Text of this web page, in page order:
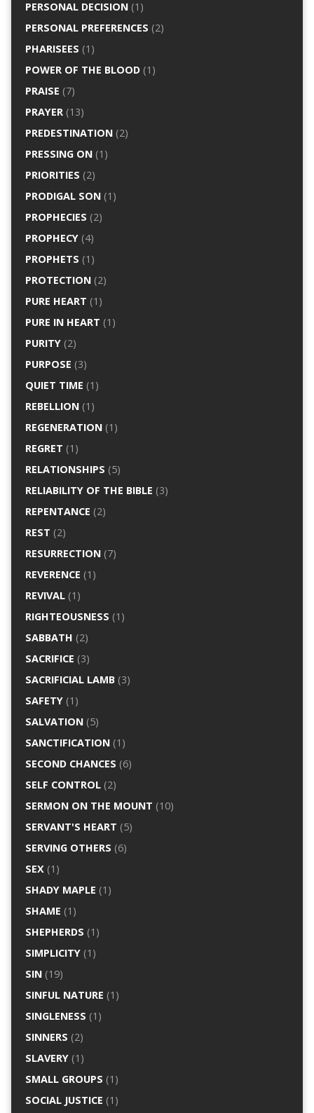
PERSONAL DECISION(1)
PERSONAL PREFERENCES (2)
PHARISEES (1)
POWER OF THE BLOOD(1)
PRAISE (7)
PRAYER(13)
PREDESTINATION(2)
PRESSING ON(1)
PRIORITIES (2)
PRODIGAL SON(1)
PROPHECIES (2)
PROPHECY(4)
PROPHETS (1)
PROTECTION(2)
PURE HEART (1)
PURE IN HEART (1)
PURITY(2)
PURPOSE (3)
QUIET TIME (1)
REBELLION(1)
REGENERATION(1)
REGRET (1)
RELATIONSHIPS (5)
RELIABILITY OF THE BIBLE (3)
REPENTANCE (2)
REST (2)
RESURRECTION(7)
REVERENCE (1)
REVIVAL(1)
RIGHTEOUSNESS (1)
SABBATH (2)
SACRIFICE (3)
SACRIFICIAL LAMB(3)
SAFETY(1)
SALVATION(5)
SANCTIFICATION(1)
SECOND CHANCES (6)
SELF CONTROL(2)
SERMON ON THE MOUNT (10)
SERVANT'S HEART (5)
SERVING OTHERS (6)
SEX (1)
SHADY MAPLE (1)
SHAME (1)
SHEPHERDS (1)
SIMPLICITY(1)
SIN(19)
SINFUL NATURE (1)
SINGLENESS (1)
SINNERS (2)
SLAVERY(1)
SMALL GROUPS (1)
SOCIAL JUSTICE (1)